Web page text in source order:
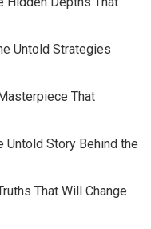
Untold Strategies
That
Untold Story Behind the
That Will Change